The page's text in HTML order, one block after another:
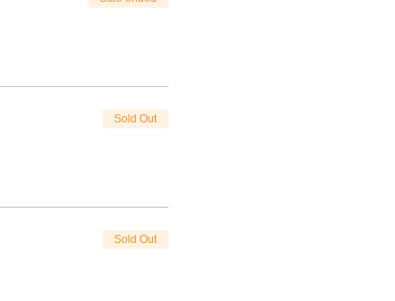
Sold Out
Sold Out